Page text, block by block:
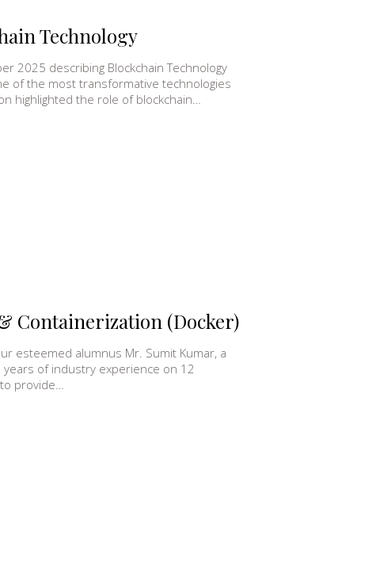
Technology
2025 describing Blockchain Technology
of the most transformative technologies
highlighted the role of blockchain…
Containerization (Docker)
esteemed alumnus Mr. Sumit Kumar, a
of industry experience on 12
provide…